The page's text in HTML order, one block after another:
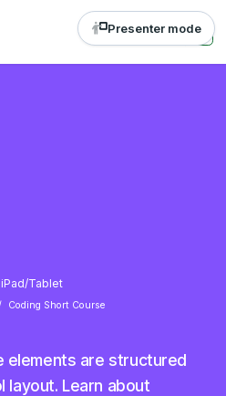
Presenter mode
iPad/Tablet
Coding Short Course
elements are structured
Learn about